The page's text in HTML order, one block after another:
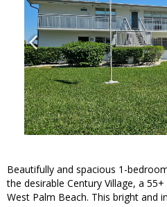
Beautifully and spacious 1-
the desirable Century Village, a
West Palm Beach. This bright and